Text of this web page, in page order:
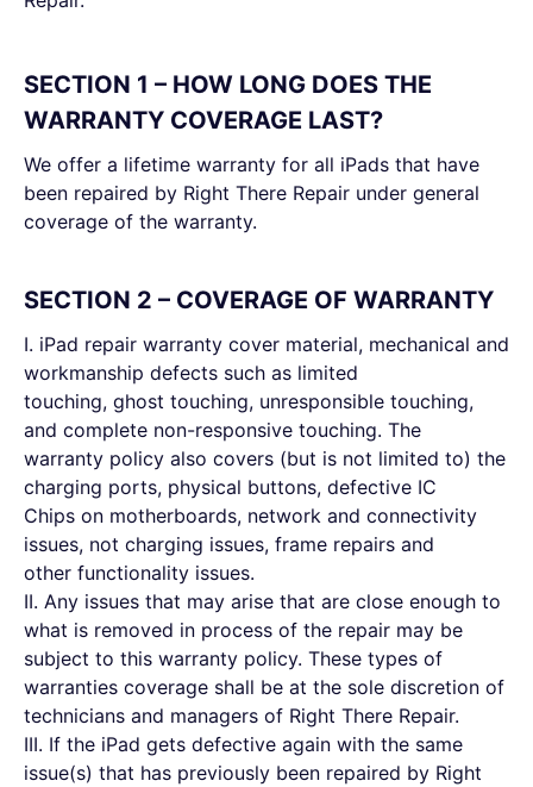
SECTION 1 – HOW LONG DOES THE
WARRANTY COVERAGE LAST?
We offer a lifetime warranty for all iPads that have
been repaired by Right There Repair under general
coverage of the warranty.
SECTION 2 – COVERAGE OF WARRANTY
I. iPad repair warranty cover material, mechanical and
workmanship defects such as limited
touching, ghost touching, unresponsible touching,
and complete non-responsive touching. The
warranty policy also covers (but is not limited to) the
charging ports, physical buttons, defective IC
Chips on motherboards, network and connectivity
issues, not charging issues, frame repairs and
other functionality issues.
II. Any issues that may arise that are close enough to
what is removed in process of the repair may be
subject to this warranty policy. These types of
warranties coverage shall be at the sole discretion of
technicians and managers of Right There Repair.
III. If the iPad gets defective again with the same
issue(s) that has previously been repaired by Right